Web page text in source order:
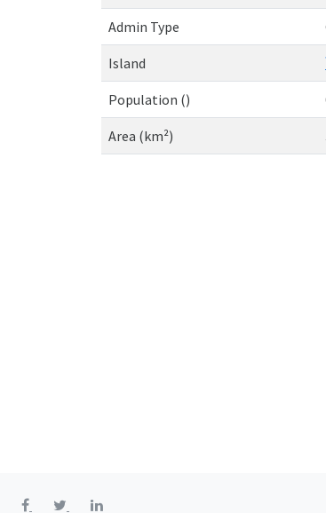
Admin Type
Island
Population ()
Area (km²)